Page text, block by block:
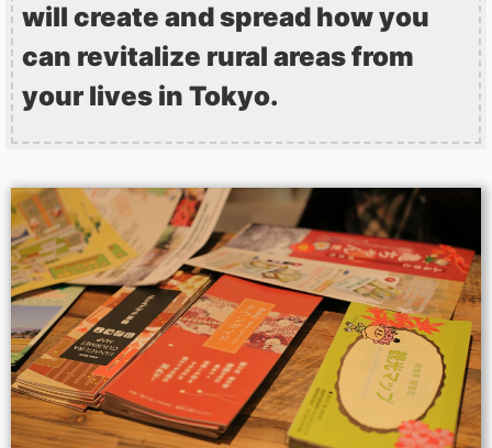
will create and spread how you
can revitalize rural areas from
your lives in Tokyo.